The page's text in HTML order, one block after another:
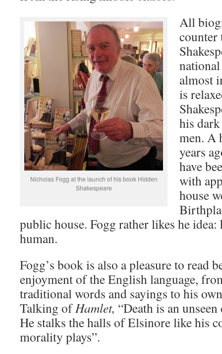
Nicholas Fogg at the launch of his book Hidden
Shakespeare
All
counter
almost
is
his
men. A
years
have
with
house
public house. Fogg rather likes he idea:
human.
Fogg’s book is also a pleasure to read
enjoyment of the English language,
traditional words and sayings to his
Talking ofHamlet, “Death is an
He stalks the halls of Elsinore like his
morality plays”.